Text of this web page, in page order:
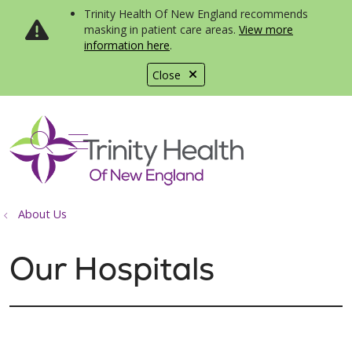
Close
Trinity Health Of New England recommends
masking in patient care areas. View more
information here.
search
show off canvas menu
About Us
Our Hospitals